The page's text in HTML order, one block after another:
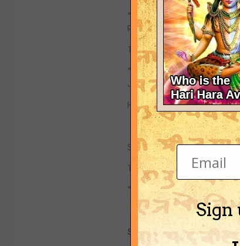
"Unlike ordinary materials,
Professor Pendry.
These would be used to
"The idea of acoustic
Jose Sanchez-Dehesa of
He believes a material that
Simulations showed that
Thinner stacks would
"The thickness depends on
Sub systems
Sign